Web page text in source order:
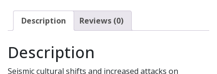
Case
Our
Description Reviews (0)
Description
Seismic cultural shifts and increased attacks on